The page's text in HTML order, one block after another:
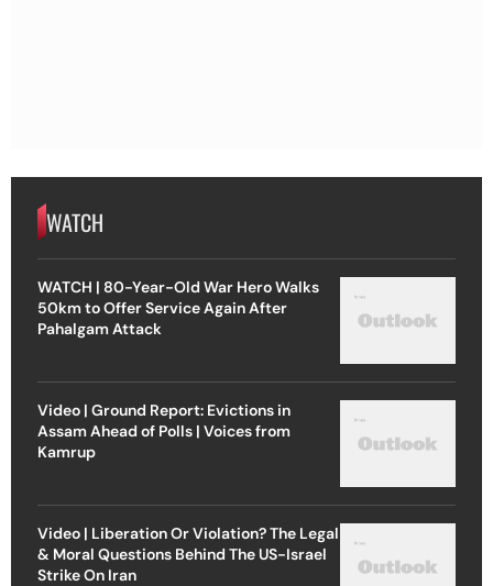
WATCH
WATCH | 80-Year-Old War Hero Walks
50km to Offer Service Again After
Pahalgam Attack
Video | Ground Report: Evictions in
Assam Ahead of Polls | Voices from
Kamrup
Video | Liberation Or Violation? The Legal
& Moral Questions Behind The US-Israel
Strike On Iran